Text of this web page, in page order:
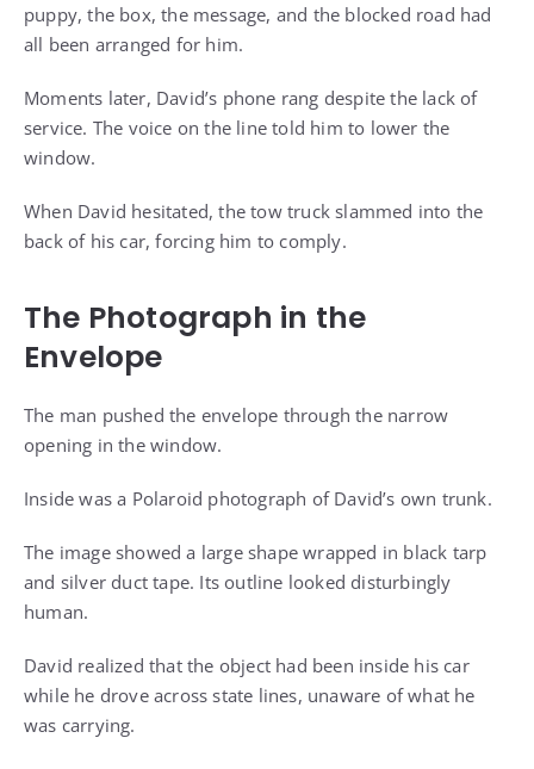
puppy, the box, the message, and the blocked road had
all been arranged for him.
Moments later, David’s phone rang despite the lack of
service. The voice on the line told him to lower the
window.
When David hesitated, the tow truck slammed into the
back of his car, forcing him to comply.
The Photograph in the
Envelope
The man pushed the envelope through the narrow
opening in the window.
Inside was a Polaroid photograph of David’s own trunk.
The image showed a large shape wrapped in black tarp
and silver duct tape. Its outline looked disturbingly
human.
David realized that the object had been inside his car
while he drove across state lines, unaware of what he
was carrying.